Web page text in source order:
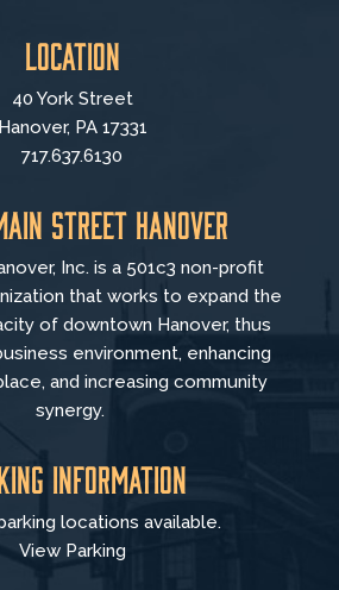
Location
40 York Street
Hanover, PA 17331
717.637.6130
Street Hanover
Inc. is a 501c3 non-profit
that works to expand the
of downtown Hanover, thus
environment, enhancing
and increasing community
synergy.
Information
locations available.
View Parking